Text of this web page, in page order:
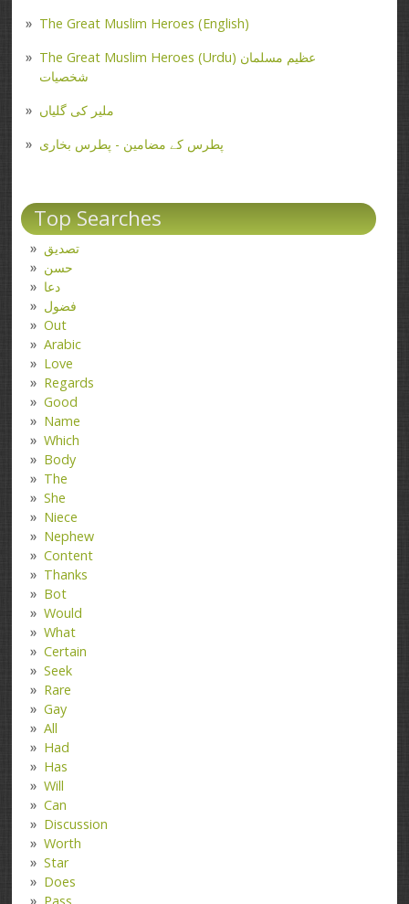
The Great Muslim Heroes (English)
The Great Muslim Heroes (Urdu) عظیم مسلمان
شخصیات
ملیر کی گلیاں
پطرس کے مضامین - پطرس بخاری
Top Searches
تصدیق
حسن
دعا
فضول
Out
Arabic
Love
Regards
Good
Name
Which
Body
The
She
Niece
Nephew
Content
Thanks
Bot
Would
What
Certain
Seek
Rare
Gay
All
Had
Has
Will
Can
Discussion
Worth
Star
Does